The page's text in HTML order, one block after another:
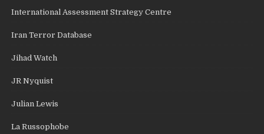
International Assessment Strategy Centre
Iran Terror Database
Jihad Watch
JR Nyquist
Julian Lewis
La Russophobe